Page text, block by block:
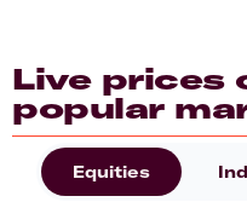
Live prices
popular
Equities